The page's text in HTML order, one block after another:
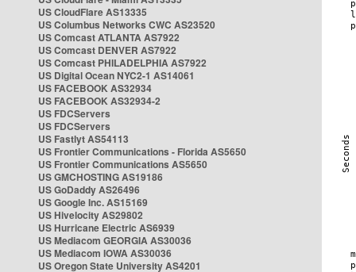
US CloudFlare AS13335
US Columbus Networks CWC AS23520
US Comcast ATLANTA AS7922
US Comcast DENVER AS7922
US Comcast PHILADELPHIA AS7922
US Digital Ocean NYC2-1 AS14061
US FACEBOOK AS32934
US FACEBOOK AS32934-2
US FDCServers
US FDCServers
US Fastlyt AS54113
US Frontier Communications - Florida AS5650
US Frontier Communications AS5650
US GMCHOSTING AS19186
US GoDaddy AS26496
US Google Inc. AS15169
US Hivelocity AS29802
US Hurricane Electric AS6939
US Mediacom GEORGIA AS30036
US Mediacom IOWA AS30036
US Oregon State University AS4201